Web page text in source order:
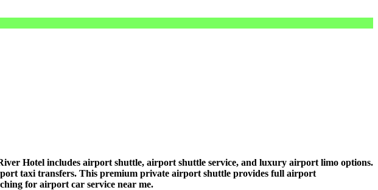
Hotel includes airport shuttle, airport shuttle service, and luxury airport limo options.
taxi transfers. This premium private airport shuttle provides full airport
for airport car service near me.